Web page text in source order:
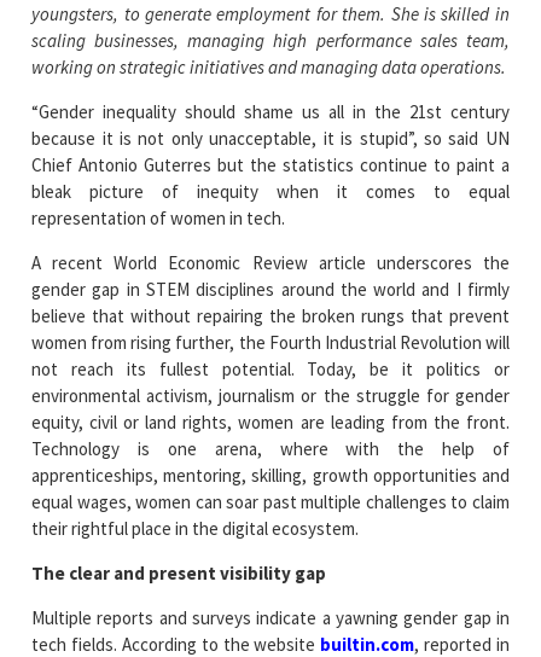
youngsters, to generate employment for them. She is skilled in
scaling businesses, managing high performance sales team,
working on strategic initiatives and managing data operations.
“Gender inequality should shame us all in the 21st century
because it is not only unacceptable, it is stupid”, so said UN
Chief Antonio Guterres but the statistics continue to paint a
bleak picture of inequity when it comes to equal
representation of women in tech.
A recent World Economic Review article underscores the
gender gap in STEM disciplines around the world and I firmly
believe that without repairing the broken rungs that prevent
women from rising further, the Fourth Industrial Revolution will
not reach its fullest potential. Today, be it politics or
environmental activism, journalism or the struggle for gender
equity, civil or land rights, women are leading from the front.
Technology is one arena, where with the help of
apprenticeships, mentoring, skilling, growth opportunities and
equal wages, women can soar past multiple challenges to claim
their rightful place in the digital ecosystem.
The clear and present visibility gap
Multiple reports and surveys indicate a yawning gender gap in
tech fields. According to the website builtin.com, reported in